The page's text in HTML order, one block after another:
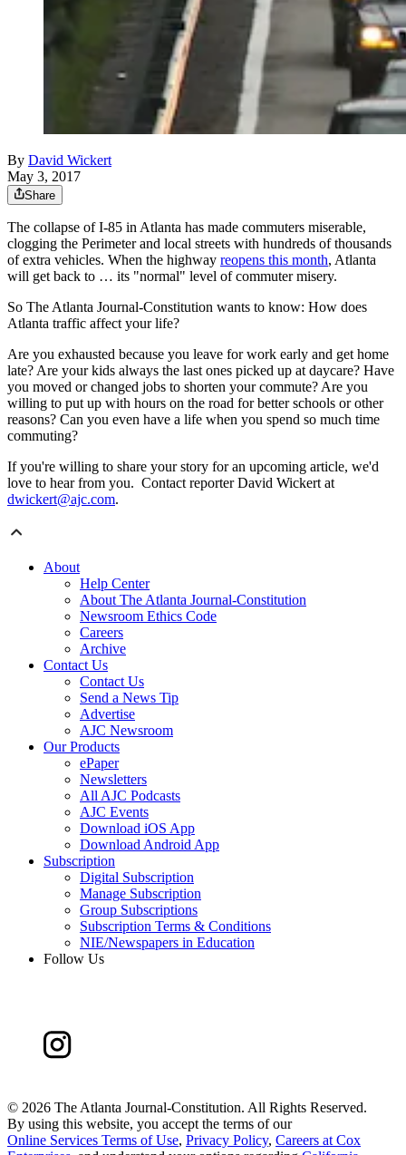
By David Wickert
May 3, 2017
Share
The collapse of I-85 in Atlanta has made commuters miserable,
clogging the Perimeter and local streets with hundreds of thousands
of extra vehicles. When the highway reopens this month, Atlanta
will get back to … its "normal" level of commuter misery.
So The Atlanta Journal-Constitution wants to know: How does
Atlanta traffic affect your life?
Are you exhausted because you leave for work early and get home
late? Are your kids always the last ones picked up at daycare? Have
you moved or changed jobs to shorten your commute? Are you
willing to put up with hours on the road for better schools or other
reasons? Can you even have a life when you spend so much time
commuting?
If you're willing to share your story for an upcoming article, we'd
love to hear from you. Contact reporter David Wickert at
dwickert@ajc.com.
About
Help Center
About The Atlanta Journal-Constitution
Newsroom Ethics Code
Careers
Archive
Contact Us
Contact Us
Send a News Tip
Advertise
AJC Newsroom
Our Products
ePaper
Newsletters
All AJC Podcasts
AJC Events
Download iOS App
Download Android App
Subscription
Digital Subscription
Manage Subscription
Group Subscriptions
Subscription Terms & Conditions
NIE/Newspapers in Education
Follow Us
© 2026 The Atlanta Journal-Constitution. All Rights Reserved.
By using this website, you accept the terms of our
Online Services Terms of Use, Privacy Policy, Careers at Cox